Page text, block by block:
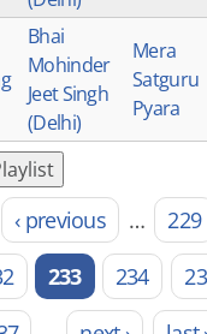
Bhai
Mohinder
Jeet Singh
(Delhi)
Mera
Satguru
Pyara
‹ previous … 229
233 234